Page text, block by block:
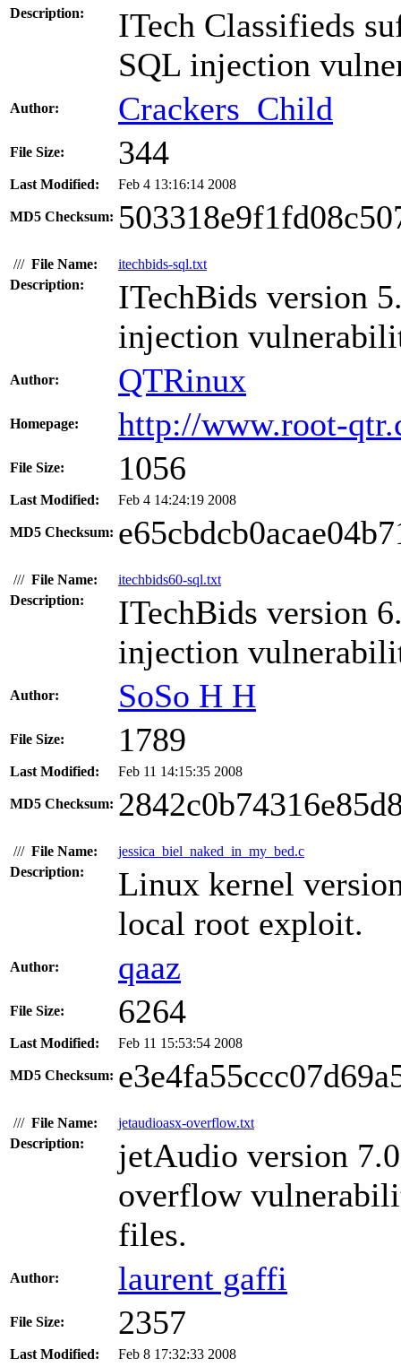
Description:
ITech Classifieds
SQL injection
Author: Crackers_Child
File Size: 344
Last Modified: Feb 4 13:16:14 2008
MD5 Checksum:
/// File Name:
itechbids-sql.txt
Description:
ITechBids version
injection
Author: QTRinux
Homepage: http://www.root-
File Size: 1056
Last Modified: Feb 4 14:24:19 2008
MD5 Checksum:
/// File Name:
itechbids60-sql.txt
Description:
ITechBids version
injection
Author: SoSo H H
File Size: 1789
Last Modified: Feb 11 14:15:35 2008
MD5 Checksum:
/// File Name:
jessica_biel_naked_in_my_bed.c
Description:
Linux kernel
local root exploit.
Author: qaaz
File Size: 6264
Last Modified: Feb 11 15:53:54 2008
MD5 Checksum:
/// File Name:
jetaudioasx-overflow.txt
Description:
jetAudio version
overflow
files.
Author: laurent gaffi
File Size: 2357
Last Modified: Feb 8 17:32:33 2008